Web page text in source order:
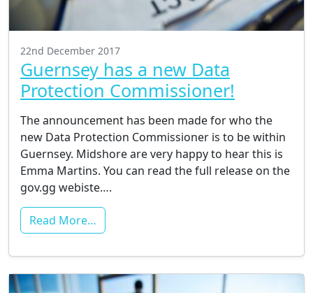
22nd December 2017
Guernsey has a new Data
Protection Commissioner!
The announcement has been made for who the
new Data Protection Commissioner is to be within
Guernsey. Midshore are very happy to hear this is
Emma Martins. You can read the full release on the
gov.gg webiste….
Read More…